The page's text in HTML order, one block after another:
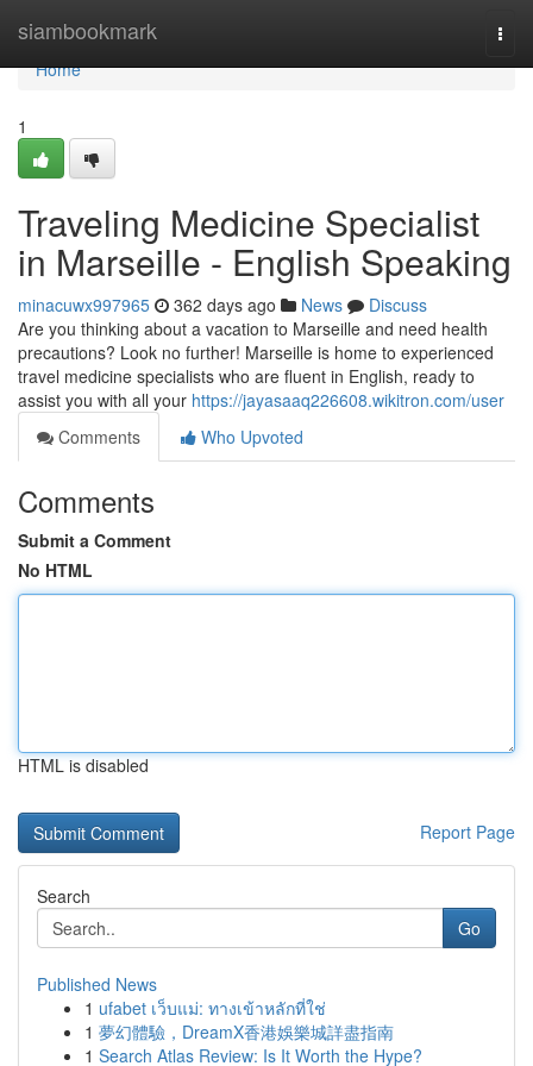
siambookmark
Home
Home
1
Traveling Medicine Specialist
in Marseille - English Speaking
minacuwx997965 362 days ago News
Discuss
Are you thinking about a vacation to Marseille and need health
precautions? Look no further! Marseille is home to experienced
travel medicine specialists who are fluent in English, ready to
assist you with all your https://jayasaaq226608.wikitron.com/user
Comments
Who Upvoted
Comments
Submit a Comment
No HTML
HTML is disabled
Report Page
Search
Go
Published News
1 ufabet เว็บแม่: ทางเข้าหลักที่ใช่
1 夢幻體驗，DreamX香港娛樂城詳盡指南
1 Search Atlas Review: Is It Worth the Hype?